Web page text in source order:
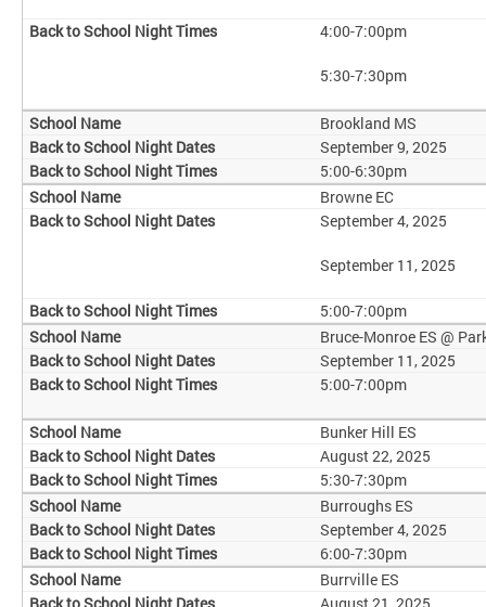
4:00-7:00pm
5:30-7:30pm
Brookland MS
September 9, 2025
5:00-6:30pm
Browne EC
September 4, 2025
September 11, 2025
5:00-7:00pm
Bruce-Monroe ES @
September 11, 2025
5:00-7:00pm
Bunker Hill ES
August 22, 2025
5:30-7:30pm
Burroughs ES
September 4, 2025
6:00-7:30pm
Burrville ES